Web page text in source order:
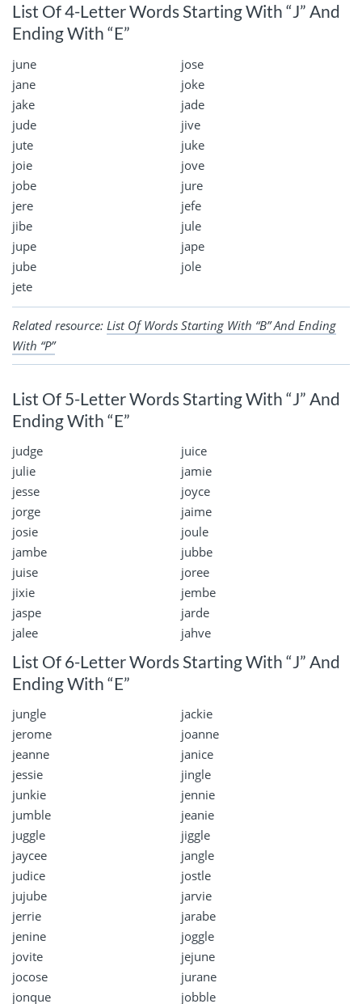
List Of 4-Letter Words Starting With “J” And
Ending With “E”
june
jose
jane
joke
jake
jade
jude
jive
jute
juke
joie
jove
jobe
jure
jere
jefe
jibe
jule
jupe
jape
jube
jole
jete
Related resource: List Of Words Starting With “B” And Ending
With “P”
List Of 5-Letter Words Starting With “J” And
Ending With “E”
judge
juice
julie
jamie
jesse
joyce
jorge
jaime
josie
joule
jambe
jubbe
juise
joree
jixie
jembe
jaspe
jarde
jalee
jahve
List Of 6-Letter Words Starting With “J” And
Ending With “E”
jungle
jackie
jerome
joanne
jeanne
janice
jessie
jingle
junkie
jennie
jumble
jeanie
juggle
jiggle
jaycee
jangle
judice
jostle
jujube
jarvie
jerrie
jarabe
jenine
joggle
jovite
jejune
jocose
jurane
jonque
jobble